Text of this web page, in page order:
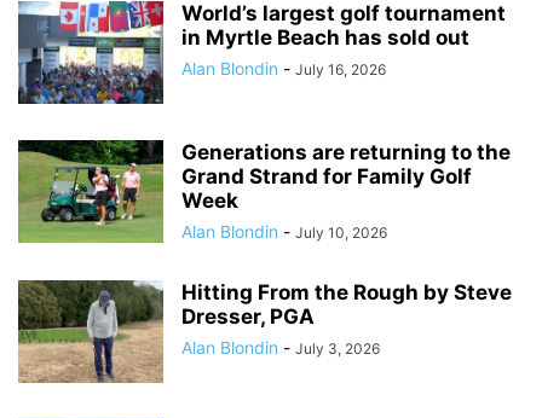
World’s largest golf tournament
in Myrtle Beach has sold out
Alan Blondin - July 16, 2026
Generations are returning to the
Grand Strand for Family Golf
Week
Alan Blondin - July 10, 2026
Hitting From the Rough by Steve
Dresser, PGA
Alan Blondin - July 3, 2026